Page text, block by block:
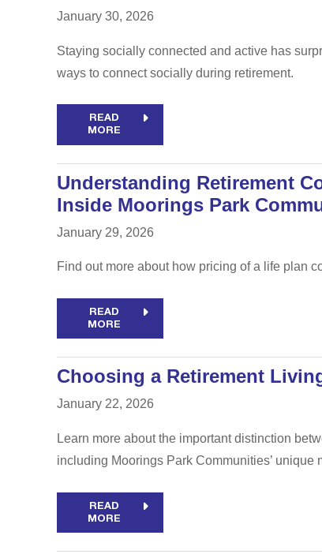
January 30, 2026
Staying socially connected and active has
ways to connect socially during retirement.
READ
MORE
Understanding Retirement
Inside Moorings Park
January 29, 2026
Find out more about how pricing of a life plan
READ
MORE
Choosing a Retirement
January 22, 2026
Learn more about the important distinction
including Moorings Park Communities’ unique
READ
MORE